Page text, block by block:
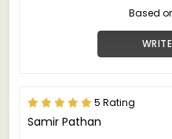
Based
5 Rating
Samir Pathan